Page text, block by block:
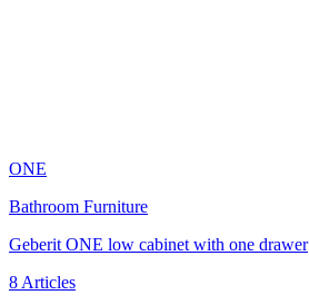
ONE
Bathroom Furniture
Geberit ONE low cabinet with one drawer
8 Articles